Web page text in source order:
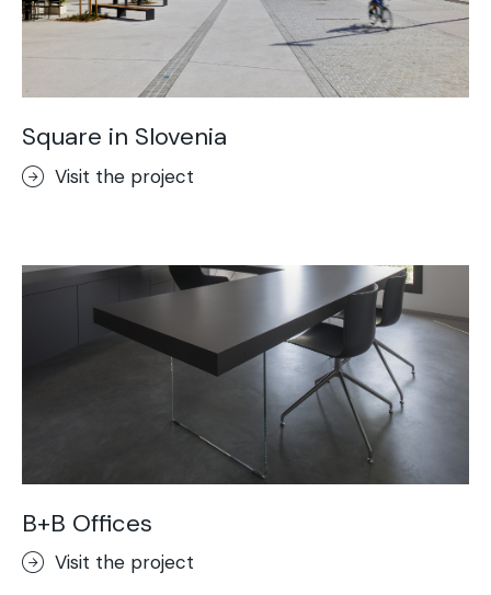
Square in Slovenia
Visit the project
B+B Offices
Visit the project